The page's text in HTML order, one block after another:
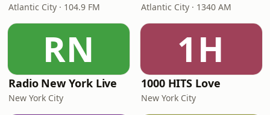
Atlantic City · 104.9 FM Atlantic City · 1340 AM
RN
Radio New York Live
New York City
1H
1000 HITS Love
New York City